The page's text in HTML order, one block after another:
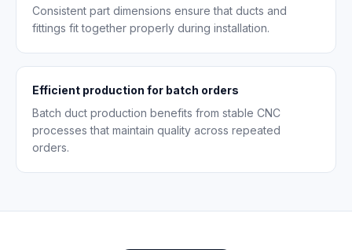
Consistent part dimensions ensure that ducts and
fittings fit together properly during installation.
Efficient production for batch orders
Batch duct production benefits from stable CNC
processes that maintain quality across repeated
orders.